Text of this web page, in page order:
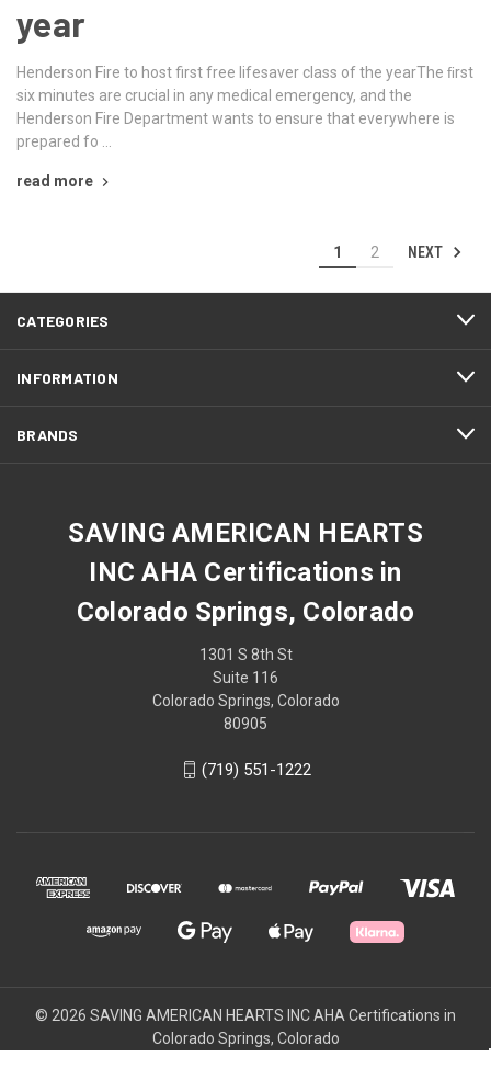
year
Henderson Fire to host first free lifesaver class of the yearThe ﬁrst
six minutes are crucial in any medical emergency, and the
Henderson Fire Department wants to ensure that everywhere is
prepared fo …
read more
1 2 NEXT
CATEGORIES
INFORMATION
BRANDS
SAVING AMERICAN HEARTS
INC AHA Certifications in
Colorado Springs, Colorado
1301 S 8th St
Suite 116
Colorado Springs, Colorado
80905
(719) 551-1222
© 2026 SAVING AMERICAN HEARTS INC AHA Certifications in
Colorado Springs, Colorado